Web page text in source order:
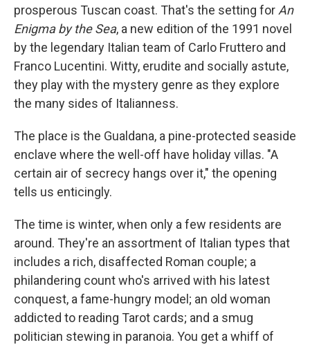
prosperous Tuscan coast. That's the setting for An
Enigma by the Sea, a new edition of the 1991 novel
by the legendary Italian team of Carlo Fruttero and
Franco Lucentini. Witty, erudite and socially astute,
they play with the mystery genre as they explore
the many sides of Italianness.
The place is the Gualdana, a pine-protected seaside
enclave where the well-off have holiday villas. "A
certain air of secrecy hangs over it," the opening
tells us enticingly.
The time is winter, when only a few residents are
around. They're an assortment of Italian types that
includes a rich, disaffected Roman couple; a
philandering count who's arrived with his latest
conquest, a fame-hungry model; an old woman
addicted to reading Tarot cards; and a smug
politician stewing in paranoia. You get a whiff of